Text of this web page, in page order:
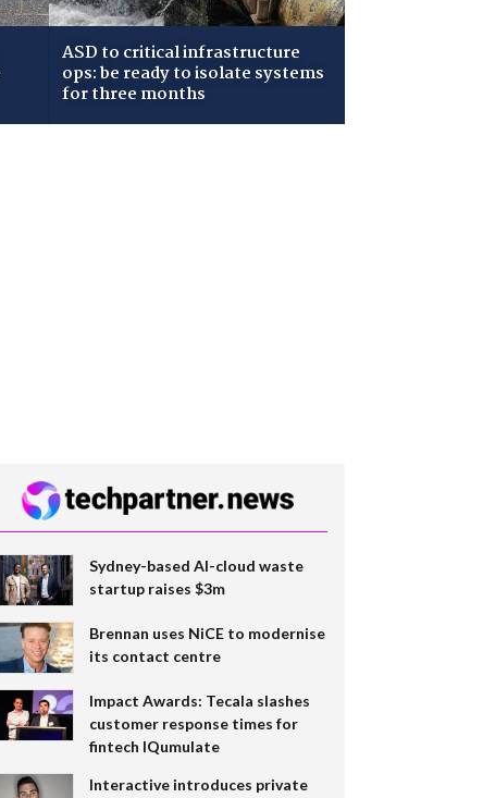
ASD to critical infrastructure
ops: be ready to isolate systems
for three months
Sydney-based AI-cloud waste
startup raises $3m
Brennan uses NiCE to modernise
its contact centre
Impact Awards: Tecala slashes
customer response times for
fintech IQumulate
Interactive introduces private